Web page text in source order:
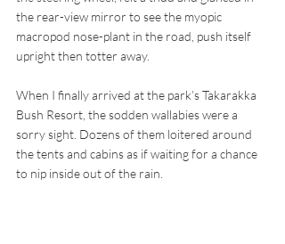
the rear-view mirror to see the myopic
macropod nose-plant in the road, push itself
upright then totter away.
When I finally arrived at the park’s Takarakka
Bush Resort, the sodden wallabies were a
sorry sight. Dozens of them loitered around
the tents and cabins as if waiting for a chance
to nip inside out of the rain.